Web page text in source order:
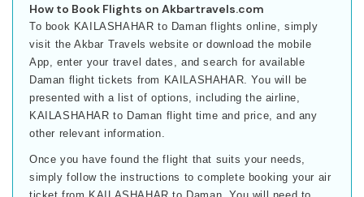
How to Book Flights on Akbartravels.com
To book KAILASHAHAR to Daman flights online, simply
visit the Akbar Travels website or download the mobile
App, enter your travel dates, and search for available
Daman flight tickets from KAILASHAHAR. You will be
presented with a list of options, including the airline,
KAILASHAHAR to Daman flight time and price, and any
other relevant information.
Once you have found the flight that suits your needs,
simply follow the instructions to complete booking your air